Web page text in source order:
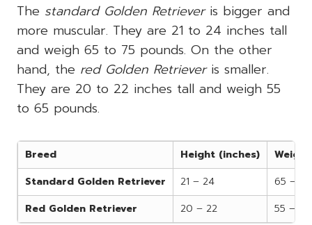
The standard Golden Retrieveris bigger and
more muscular. They are 21 to 24 inches tall
and weigh 65 to 75 pounds. On the other
hand, the red Golden Retrieveris smaller.
They are 20 to 22 inches tall and weigh 55
to 65 pounds.
Breed Height (inches)
Standard Golden Retriever
21 – 24
65 – 75
Red Golden Retriever
20 – 22 55 – 65